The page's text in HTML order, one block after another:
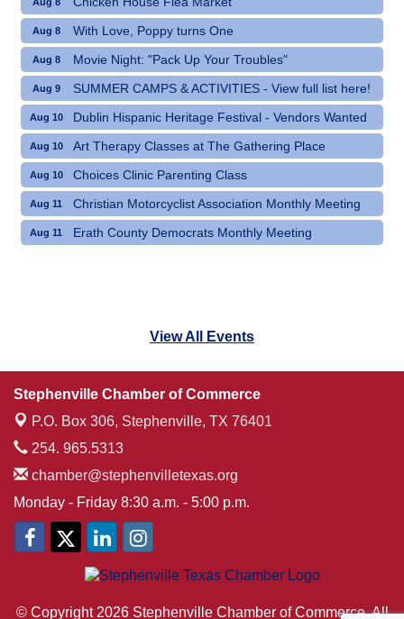
Aug 8 With Love, Poppy turns One
Aug 8 Movie Night: "Pack Up Your Troubles"
Aug 9 SUMMER CAMPS & ACTIVITIES - View full list here!
Aug 10 Dublin Hispanic Heritage Festival - Vendors Wanted
Aug 10 Art Therapy Classes at The Gathering Place
Aug 10 Choices Clinic Parenting Class
Aug 11 Christian Motorcyclist Association Monthly Meeting
Aug 11 Erath County Democrats Monthly Meeting
View All Events
Stephenville Chamber of Commerce
P.O. Box 306, Stephenville, TX 76401
254. 965.5313
chamber@stephenvilletexas.org
Monday - Friday 8:30 a.m. - 5:00 p.m.
© Copyright 2026 Stephenville Chamber of Commerce. All